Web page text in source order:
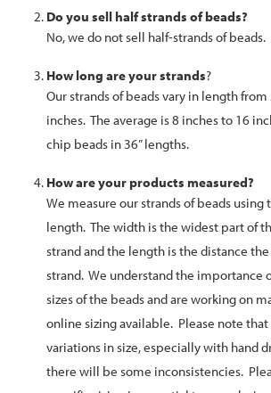
Do you sell half strands of beads?
No, we do not sell half-strands of beads.
How long are yourstrands?
Our strands of beads vary in length
inches. The average is 8 inches to 16
chip beads in 36” lengths.
How are your products measured?
We measure our strands of beads
length. The width is the widest part of
strand and the length is the distance
strand. We understand the importance
sizes of the beads and are working on
online sizing available. Please note
variations in size, especially with hand
there will be some inconsistencies.